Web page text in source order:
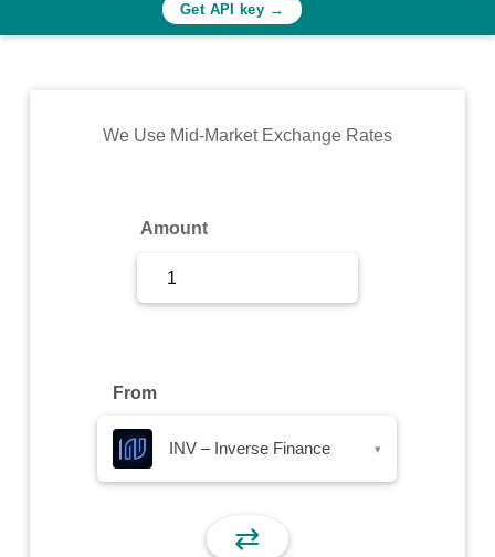
Rates
Commodity
Get API key →
We Use Mid-Market Exchange Rates
Amount
From
INV – Inverse Finance ▾
⇄